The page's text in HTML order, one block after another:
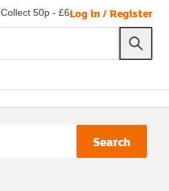
Collect 50p - £6Log in / Register
Search